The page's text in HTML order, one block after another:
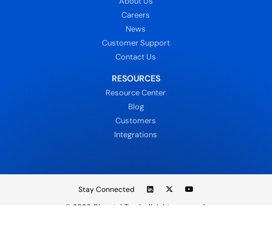
Careers
News
Customer Support
Contact Us
RESOURCES
Resource Center
Blog
Customers
Integrations
© 2026 DispatchTrack all rights reserved.
Stay Connected